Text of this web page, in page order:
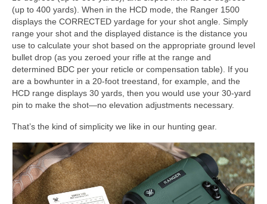
(up to 400 yards). When in the HCD mode, the Ranger 1500
displays the CORRECTED yardage for your shot angle. Simply
range your shot and the displayed distance is the distance you
use to calculate your shot based on the appropriate ground level
bullet drop (as you zeroed your rifle at the range and
determined BDC per your reticle or compensation table). If you
are a bowhunter in a 20-foot treestand, for example, and the
HCD range displays 30 yards, then you would use your 30-yard
pin to make the shot—no elevation adjustments necessary.
That’s the kind of simplicity we like in our hunting gear.